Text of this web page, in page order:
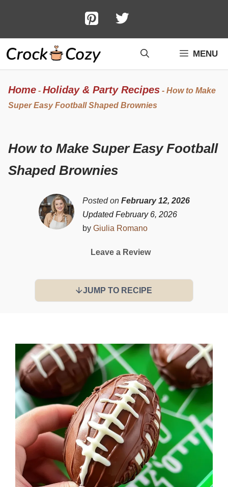
content
MENU
Home - Holiday & Party Recipes - How to Make
Super Easy Football Shaped Brownies
How to Make Super Easy Football
Shaped Brownies
Posted on February 12, 2026
Updated February 6, 2026
by Giulia Romano
Leave a Review
JUMP TO RECIPE